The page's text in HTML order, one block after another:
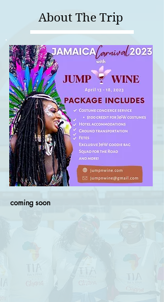
About The Trip
coming soon